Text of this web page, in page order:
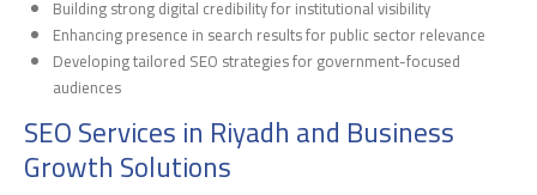
Building strong digital credibility for institutional visibility
Enhancing presence in search results for public sector relevance
Developing tailored SEO strategies for government-focused
audiences
SEO Services in Riyadh and Business
Growth Solutions